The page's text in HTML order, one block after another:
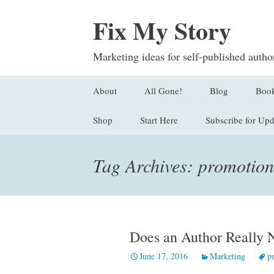
Fix My Story
Marketing ideas for self-published
content
About All Gone! Blog
Submit a
Shop Start Here Subscribe for
Tag Archives: promotion
Does an Author Really
June 17, 2016 Marketing